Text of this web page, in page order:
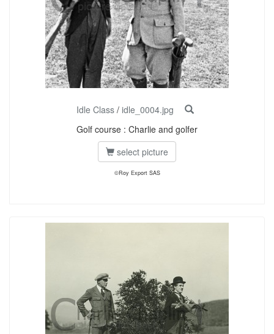
Idle Class / idle_0004.jpg
Golf course : Charlie and golfer
select picture
©Roy Export SAS